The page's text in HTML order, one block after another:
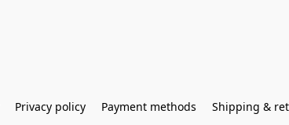
Privacy policy Payment methods Shipping &